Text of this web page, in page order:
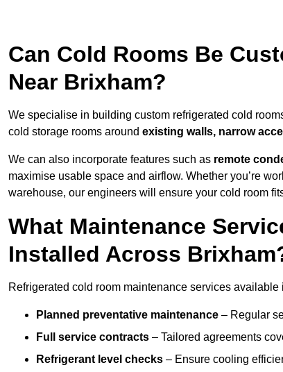
Can Cold Rooms Be
Near Brixham?
We specialise in building custom refrigerated cold
cold storage rooms around existing walls, narrow
We can also incorporate features such as remote
maximise usable space and airflow. Whether you’re
warehouse, our engineers will ensure your cold room
What Maintenance
Installed Across
Refrigerated cold room maintenance services available
Planned preventative maintenance – Regular
Full service contracts – Tailored agreements
Refrigerant level checks – Ensure cooling